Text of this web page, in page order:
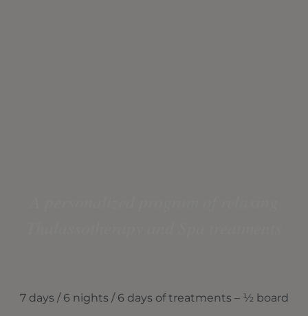
7 days / 6 nights / 6 days of treatments – ½ board